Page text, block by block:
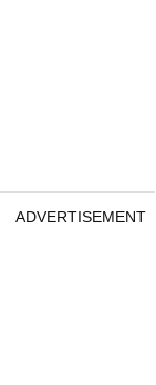
ADVERTISEMENT